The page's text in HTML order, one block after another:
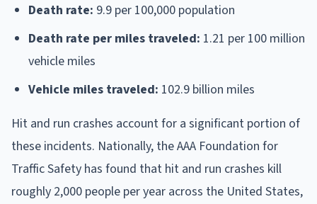
Death rate: 9.9 per 100,000 population
Death rate per miles traveled: 1.21 per 100 million
vehicle miles
Vehicle miles traveled: 102.9 billion miles
Hit and run crashes account for a significant portion of
these incidents. Nationally, the AAA Foundation for
Traffic Safety has found that hit and run crashes kill
roughly 2,000 people per year across the United States,